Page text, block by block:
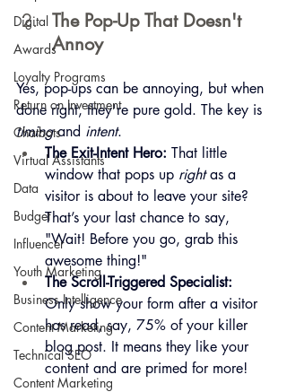
Digital
Awards
Loyalty Programs
Return on Investment
Chatbots
Virtual Assistants
Data
Budget
Influencer
Youth Marketing
Business Intelligence
Content Marketing
Technical SEO
Content Marketing
The Pop-Up That Doesn't
Annoy
Yes, pop-ups can be annoying, but when
done right, they're pure gold. The key is
timing and intent.
The Exit-Intent Hero: That little
window that pops up right as a
visitor is about to leave your site?
That’s your last chance to say,
"Wait! Before you go, grab this
awesome thing!"
The Scroll-Triggered Specialist:
Only show your form after a visitor
has read, say, 75% of your killer
blog post. It means they like your
content and are primed for more!